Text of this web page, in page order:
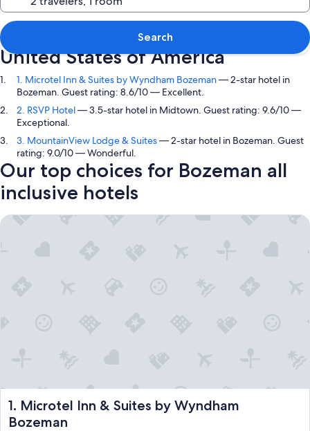
Search
Top picks in Bozeman, Montana,
United States of America
1. Microtel Inn & Suites by Wyndham Bozeman— 2-star hotel in
Bozeman. Guest rating: 8.6/10 — Excellent.
2. RSVP Hotel— 3.5-star hotel in Midtown. Guest rating: 9.6/10 —
Exceptional.
3. MountainView Lodge & Suites— 2-star hotel in Bozeman. Guest
rating: 9.0/10 — Wonderful.
Our top choices for Bozeman all
inclusive hotels
1. Microtel Inn & Suites by Wyndham
Bozeman
Microtel Inn & Suites by Wyndham Bozeman
Microtel Inn & Suites by Wyndham Bozeman